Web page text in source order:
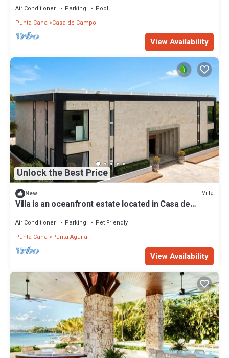
Air Conditioner Parking
Pool
Punta Cana
Casa de Campo
View Availability
Unlock the Best Price
New Villa
Villa is an oceanfront estate located in Casa de
Air Conditioner Parking
Pet Friendly
Punta Cana
Punta Aguila
View Availability